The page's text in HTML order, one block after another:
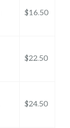
$16.50
$22.50
$24.50